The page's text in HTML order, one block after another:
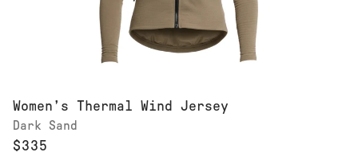
Women’s Thermal Wind Jersey
Dark Sand
$335